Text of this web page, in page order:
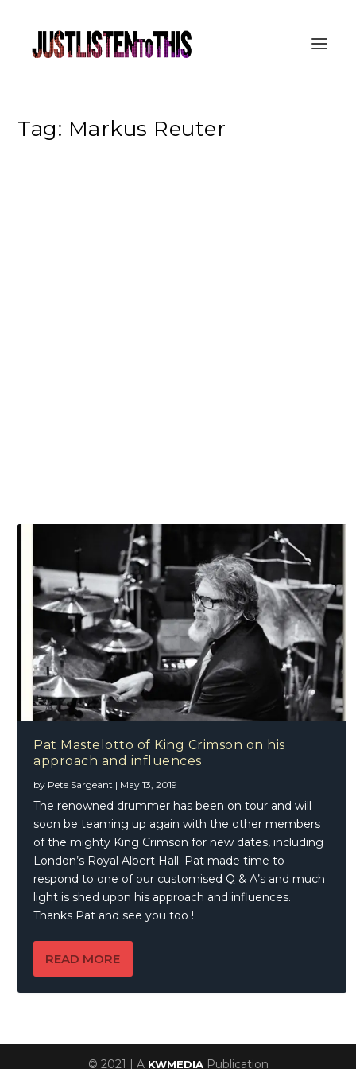
Tag: Markus Reuter
Pat Mastelotto of King Crimson on his
approach and influences
by Pete Sargeant | May 13, 2019
The renowned drummer has been on tour and will
soon be teaming up again with the other members
of the mighty King Crimson for new dates, including
London’s Royal Albert Hall. Pat made time to
respond to one of our customised Q & A’s and much
light is shed upon his approach and influences.
Thanks Pat and see you too !
READ MORE
© 2021 | A KWMEDIAPublication